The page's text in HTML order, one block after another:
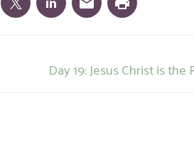
Next
Day 19: Jesus Christ is